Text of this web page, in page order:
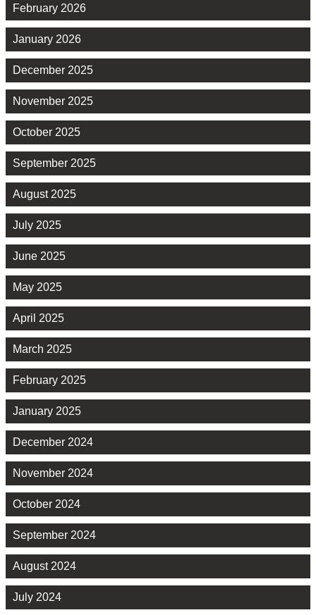
February 2026
January 2026
December 2025
November 2025
October 2025
September 2025
August 2025
July 2025
June 2025
May 2025
April 2025
March 2025
February 2025
January 2025
December 2024
November 2024
October 2024
September 2024
August 2024
July 2024